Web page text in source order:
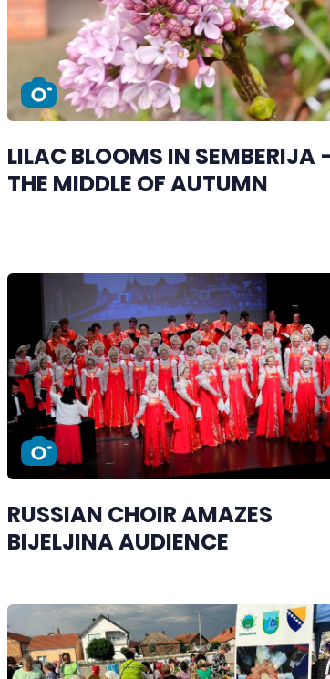
LILAC BLOOMS IN SEMBERIJA
THE MIDDLE OF AUTUMN
RUSSIAN CHOIR AMAZES
BIJELJINA AUDIENCE